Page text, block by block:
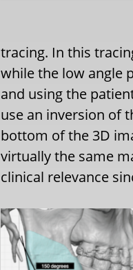
tracing. In this
while the low angle
and using the
use an inversion of
bottom of the 3D
virtually the same
clinical relevance